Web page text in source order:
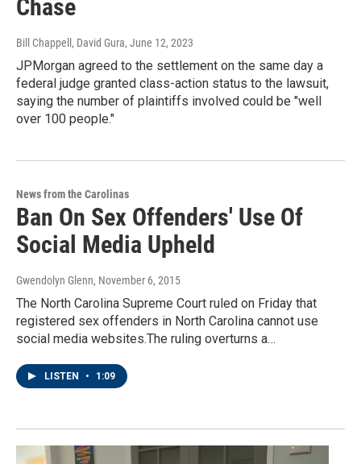
Chase
Bill Chappell, David Gura, June 12, 2023
JPMorgan agreed to the settlement on the same day a
federal judge granted class-action status to the lawsuit,
saying the number of plaintiffs involved could be "well
over 100 people."
News from the Carolinas
Ban On Sex Offenders' Use Of
Social Media Upheld
Gwendolyn Glenn, November 6, 2015
The North Carolina Supreme Court ruled on Friday that
registered sex offenders in North Carolina cannot use
social media websites.The ruling overturns a…
LISTEN • 1:09